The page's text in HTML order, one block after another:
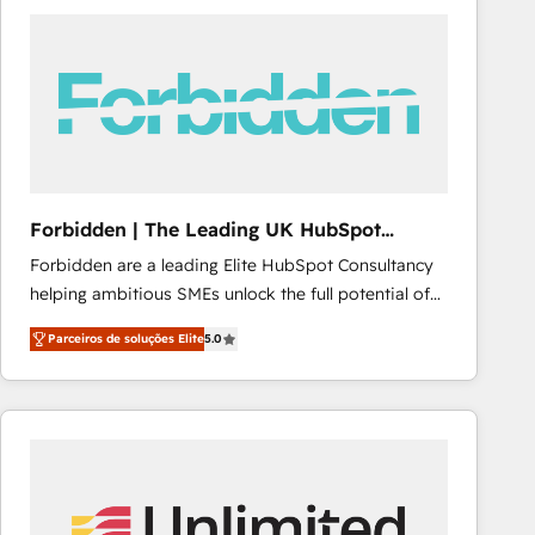
técnica con una mirada estratégica a largo plazo.
Forbidden | The Leading UK HubSpot
Consultancy
Forbidden are a leading Elite HubSpot Consultancy
helping ambitious SMEs unlock the full potential of
HubSpot. Too many businesses invest in HubSpot
but never see the ROI they expected due to poor
adoption, messy data, and disconnected teams
getting in the way. That’s where we come in. We
services include: - Choosing the right HubSpot
Parceiros de soluções Elite5.0